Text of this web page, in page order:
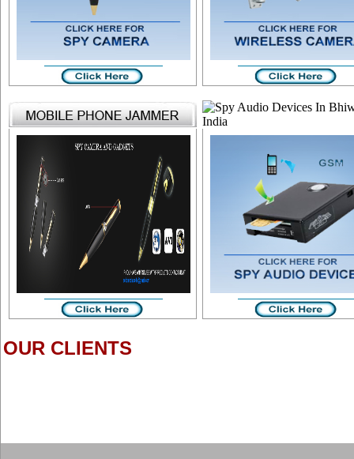
OUR CLIENTS